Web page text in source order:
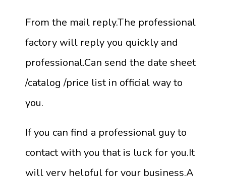
From the mail reply.The professional
factory will reply you quickly and
professional.Can send the date sheet
/catalog /price list in official way to
you.
If you can find a professional guy to
contact with you that is luck for you.It
will very helpful for your business.A